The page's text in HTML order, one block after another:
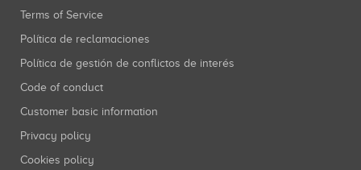
Terms of Service
Política de reclamaciones
Política de gestión de conflictos de interés
Code of conduct
Customer basic information
Privacy policy
Cookies policy